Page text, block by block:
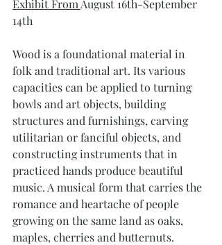
Exhibit From August 16th-September
14th
Wood is a foundational material in
folk and traditional art. Its various
capacities can be applied to turning
bowls and art objects, building
structures and furnishings, carving
utilitarian or fanciful objects, and
constructing instruments that in
practiced hands produce beautiful
music. A musical form that carries the
romance and heartache of people
growing on the same land as oaks,
maples, cherries and butternuts.